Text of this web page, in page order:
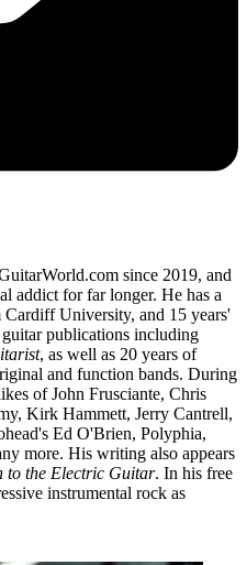
since 2019, and
addict for far longer. He has a
Cardiff University, and 15 years'
publications including
, as well as 20 years of
and function bands. During
of John Frusciante, Chris
Kirk Hammett, Jerry Cantrell,
Ed O'Brien, Polyphia,
more. His writing also appears
to the Electric Guitar. In his free
instrumental rock as